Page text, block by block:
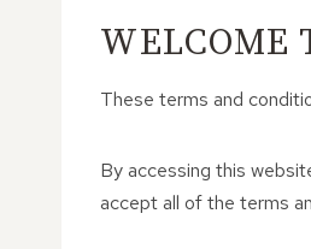
WELCOME
These terms and
By accessing this
accept all of the terms